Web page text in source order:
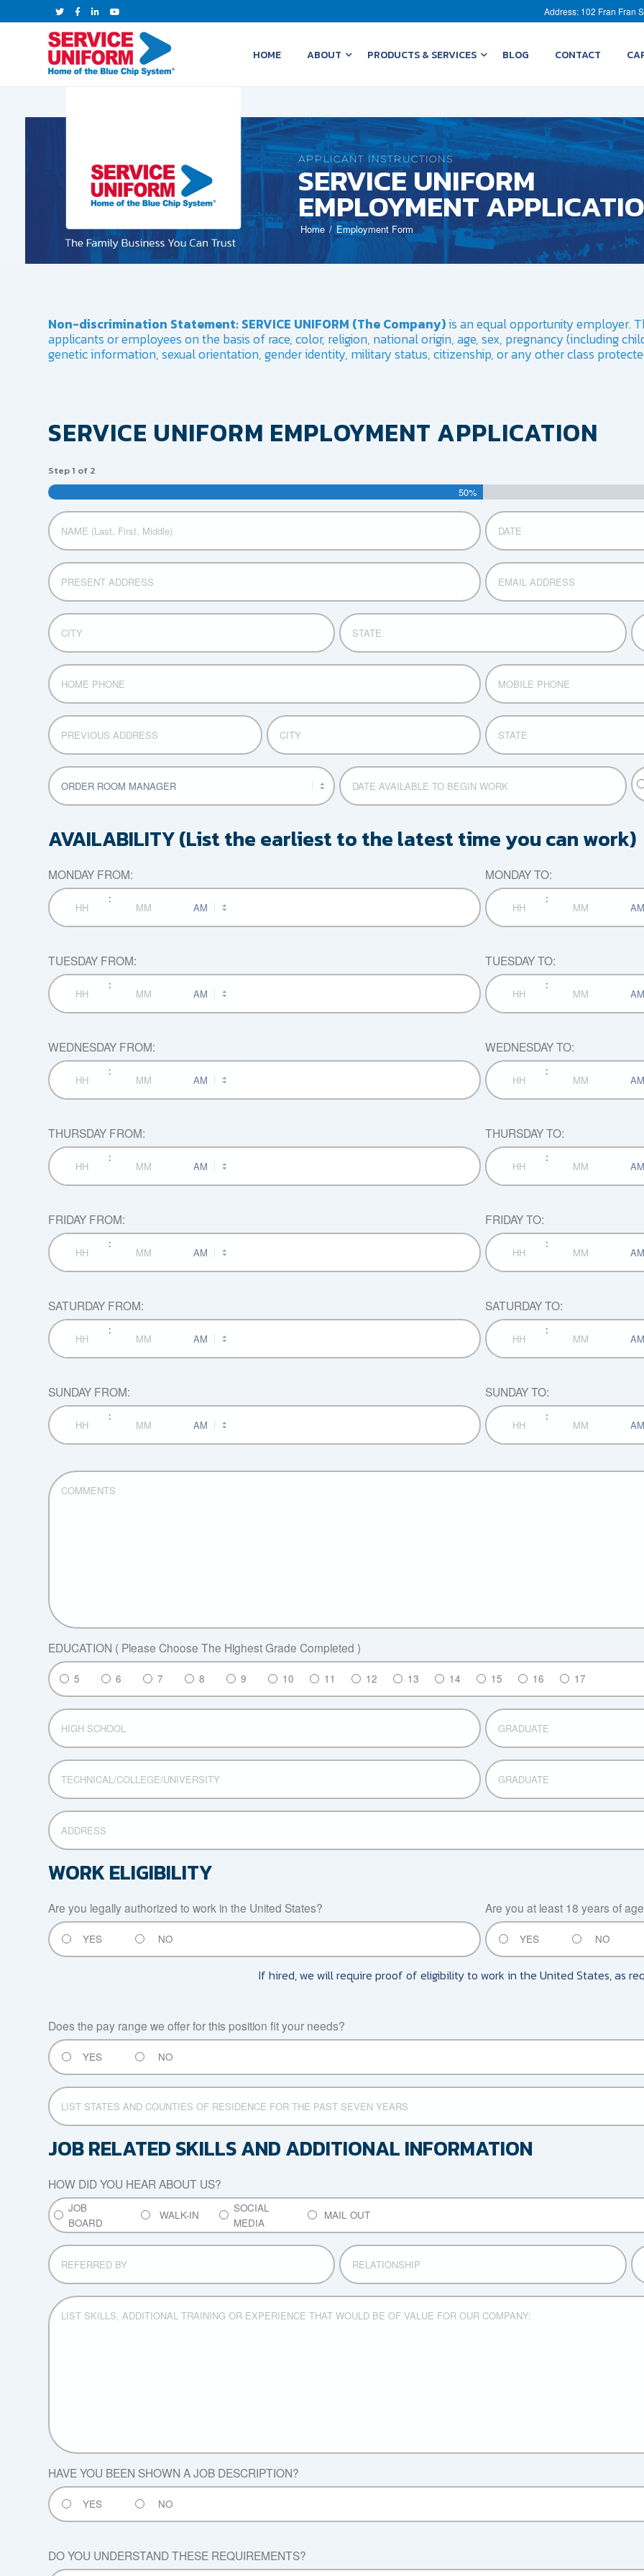
Address: 102 Fran Fran
HOME ABOUT PRODUCTS & SERVICES BLOG CONTACT
APPLICANT INSTRUCTIONS
SERVICE UNIFORM
EMPLOYMENT
Home Employment Form
Non-discrimination Statement: SERVICE UNIFORM (The Company)is an equal opportunity employer.
applicants or employees on the basis of race, color, religion, national origin, age, sex, pregnancy (including
genetic information, sexual orientation, gender identity, military status, citizenship, or any other class
SERVICE UNIFORM EMPLOYMENT APPLICATION
Step1 of 2
50%
Untitled Date
MM
slash
DD
slash
YYYY
Address
Street
Address
Email
CITY STATE
ZIP
HOME
PHONE
MOBILE
PHONE
PREVIOUS
ADDRESS
CITY STATE
POSITION
APPLYING
FOR
DATE
AVAILABLE
TO
WORK
MM
slash
slash
or
AVAILABILITY (List the earliest to the latest time you can work)
MONDAY FROM:
:
MONDAY TO:
:
TUESDAY FROM:
:
TUESDAY TO:
:
WEDNESDAY FROM:
:
WEDNESDAY TO:
:
THURSDAY FROM:
:
THURSDAY TO:
:
FRIDAY FROM:
:
FRIDAY TO:
:
SATURDAY FROM:
:
SATURDAY TO:
:
SUNDAY FROM:
:
SUNDAY TO:
:
COMMENTS
EDUCATION ( Please Choose The Highest Grade Completed )
5 6 7 8 9 10 11 12 13 14 15 16 17
HIGH
SCHOOL
GRADUATE
TECHNICAL/COLLEGE/UNIVERSITY GRADUATE
ADDRESS
WORK ELIGIBILITY
Are you legally authorized to work in the United States?
YES NO
Are you at least 18 years of
YES NO
If hired, we will require proof of eligibility to work in the United States, as
Does the pay range we offer for this position fit your needs?
YES NO
LIST
STATES
AND
OF
FOR
THE
PAST
SEVEN
YEARS
JOB RELATED SKILLS AND ADDITIONAL INFORMATION
HOW DID YOU HEAR ABOUT US?
JOB
BOARD
WALK-IN
SOCIAL
MEDIA
MAIL OUT
REFERRED
BY
RELATIONSHIP
LIST
SKILLS,
OF
VALUE
FOR
OUR
COMPANY:
HAVE YOU BEEN SHOWN A JOB DESCRIPTION?
YES NO
DO YOU UNDERSTAND THESE REQUIREMENTS?